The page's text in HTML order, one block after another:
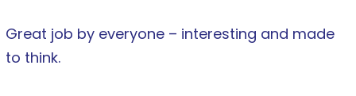
Great job by everyone – interesting and made
to think.